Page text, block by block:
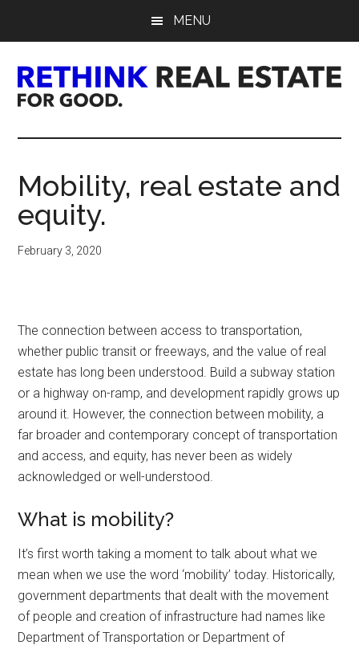
content
sidebar
MENU
Rethink
Real
Estate.
For
Mobility, real estate and
equity.
February 3, 2020
The connection between access to transportation,
whether public transit or freeways, and the value of real
estate has long been understood. Build a subway station
or a highway on-ramp, and development rapidly grows up
around it. However, the connection between mobility, a
far broader and contemporary concept of transportation
and access, and equity, has never been as widely
acknowledged or well-understood.
What is mobility?
It’s first worth taking a moment to talk about what we
mean when we use the word ‘mobility’ today. Historically,
government departments that dealt with the movement
of people and creation of infrastructure had names like
Department of Transportation or Department of